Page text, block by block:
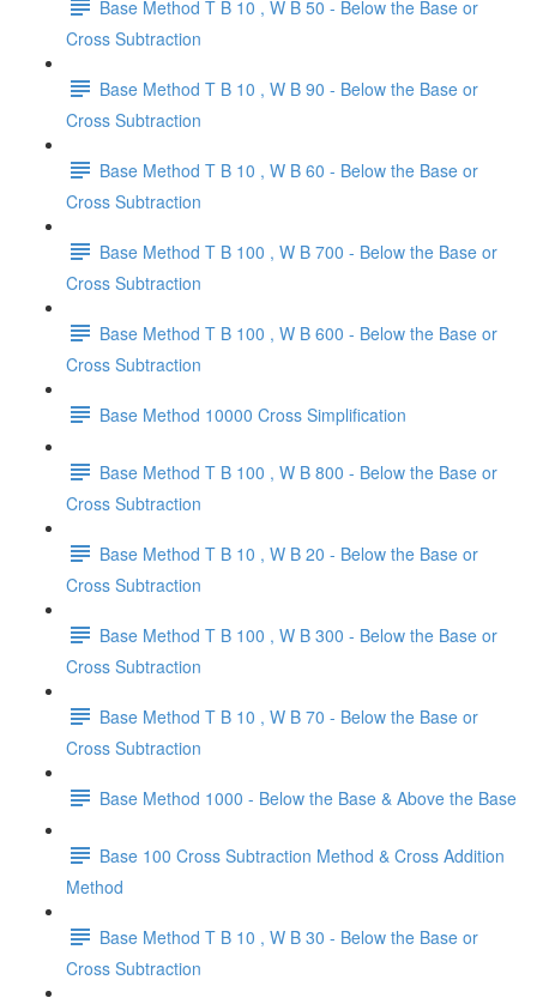
Base Method T B 10 , W B 50 - Below the Base or
Cross Subtraction
Base Method T B 10 , W B 90 - Below the Base or
Cross Subtraction
Base Method T B 10 , W B 60 - Below the Base or
Cross Subtraction
Base Method T B 100 , W B 700 - Below the Base or
Cross Subtraction
Base Method T B 100 , W B 600 - Below the Base or
Cross Subtraction
Base Method 10000 Cross Simplification
Base Method T B 100 , W B 800 - Below the Base or
Cross Subtraction
Base Method T B 10 , W B 20 - Below the Base or
Cross Subtraction
Base Method T B 100 , W B 300 - Below the Base or
Cross Subtraction
Base Method T B 10 , W B 70 - Below the Base or
Cross Subtraction
Base Method 1000 - Below the Base & Above the Base
Base 100 Cross Subtraction Method & Cross Addition
Method
Base Method T B 10 , W B 30 - Below the Base or
Cross Subtraction